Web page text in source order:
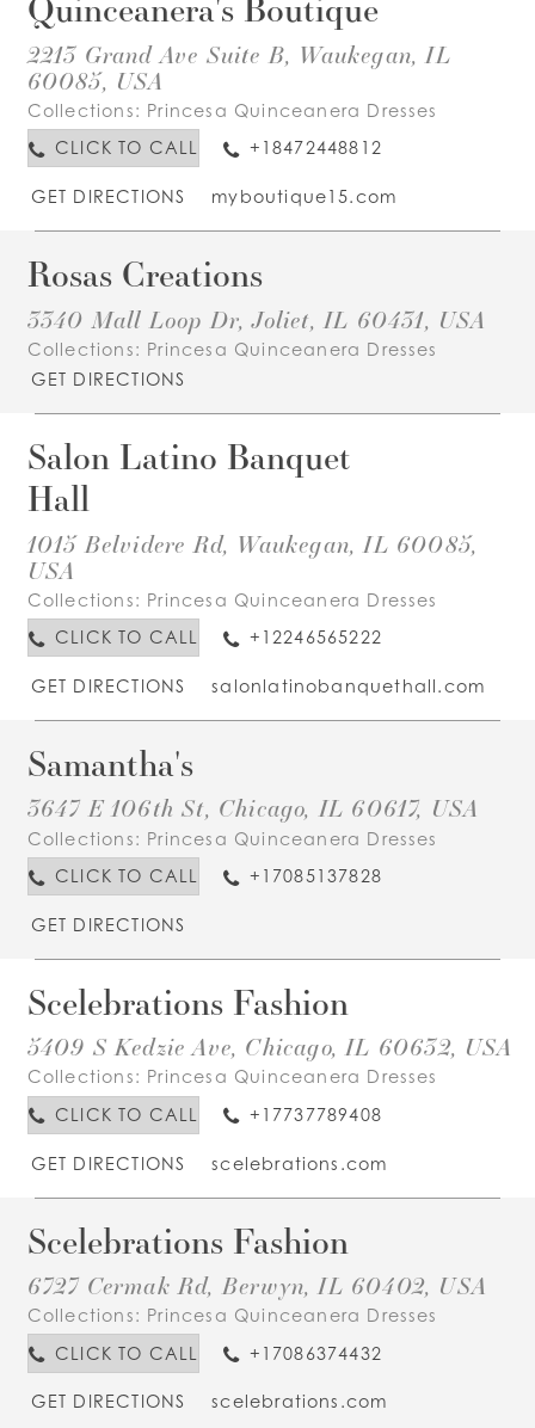
2213 Grand Ave Suite B, Waukegan, IL
60085, USA
Collections: Princesa Quinceanera Dresses
CLICK TO CALL
+18472448812
GET DIRECTIONS myboutique15.com
Rosas Creations
3340 Mall Loop Dr, Joliet, IL 60431, USA
Collections: Princesa Quinceanera Dresses
GET DIRECTIONS
Salon Latino Banquet
Hall
1015 Belvidere Rd, Waukegan, IL 60085,
USA
Collections: Princesa Quinceanera Dresses
CLICK TO CALL
+12246565222
GET DIRECTIONS salonlatinobanquethall.com
Samantha's
3647 E 106th St, Chicago, IL 60617, USA
Collections: Princesa Quinceanera Dresses
CLICK TO CALL
+17085137828
GET DIRECTIONS
Scelebrations Fashion
5409 S Kedzie Ave, Chicago, IL 60632, USA
Collections: Princesa Quinceanera Dresses
CLICK TO CALL
+17737789408
GET DIRECTIONS scelebrations.com
Scelebrations Fashion
6727 Cermak Rd, Berwyn, IL 60402, USA
Collections: Princesa Quinceanera Dresses
CLICK TO CALL
+17086374432
GET DIRECTIONS scelebrations.com